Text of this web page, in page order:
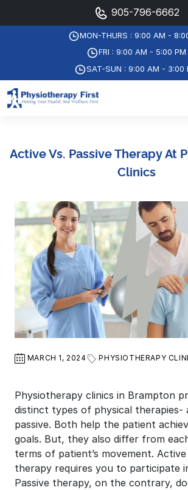
905-796-6662
MON-THURS : 9:00 AM -
FRI : 9:00 AM - 5:00 PM
SAT-SUN : 9:00 AM - 3:00
Active Vs. Passive Therapy At
Clinics
MARCH 1, 2024 PHYSIOTHERAPY
Physiotherapy clinics in Brampton
distinct types of physical therapies-
passive. Both help the patient
goals. But, they also differ from
terms of patient’s movement.
therapy requires you to participate
Passive therapy, on the contrary,